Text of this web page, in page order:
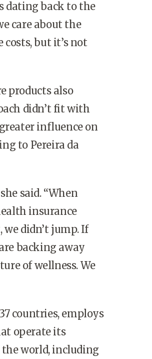
dating back to the
care about the
but it’s not
products also
didn’t fit with
influence on
to Pereira da
said. “When
insurance
didn’t jump. If
backing away
of wellness. We
countries, employs
operate its
the world, including